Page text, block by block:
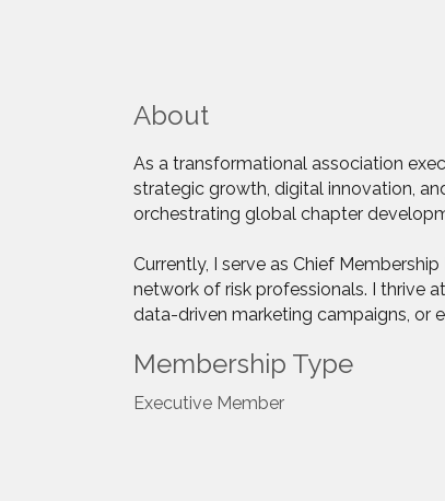
About
As a transformational association
strategic growth, digital innovation,
orchestrating global chapter
Currently, I serve as Chief
network of risk professionals. I thrive
data-driven marketing campaigns, or
Membership Type
Executive Member